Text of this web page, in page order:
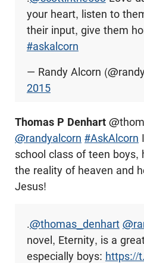
your heart, listen to
their input, give them
#askalcorn
— Randy Alcorn
2015
Thomas P Denhart
@randyalcorn #AskAlcorn
school class of teen boys,
the reality of heaven and
Jesus!
.@thomas_denhart
novel, Eternity, is a
especially boys: https://